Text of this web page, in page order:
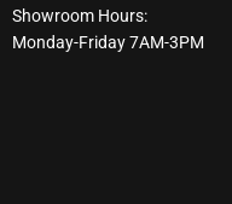
Showroom Hours:
Monday-Friday 7AM-3PM